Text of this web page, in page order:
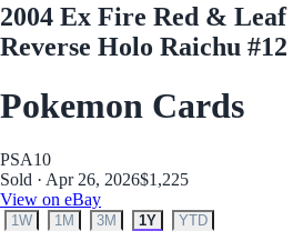
2004 Ex Fire Red &
Reverse Holo Raichu #12
Pokemon Cards
PSA10
Sold · Apr 26, 2026$1,225
View on eBay
1W 1M 3M 1Y YTD